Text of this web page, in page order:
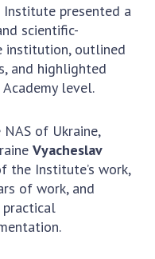
presented a
scientific-
institution, outlined
and highlighted
level.
of Ukraine,
Vyacheslav
the Institute’s work,
of work, and
practical